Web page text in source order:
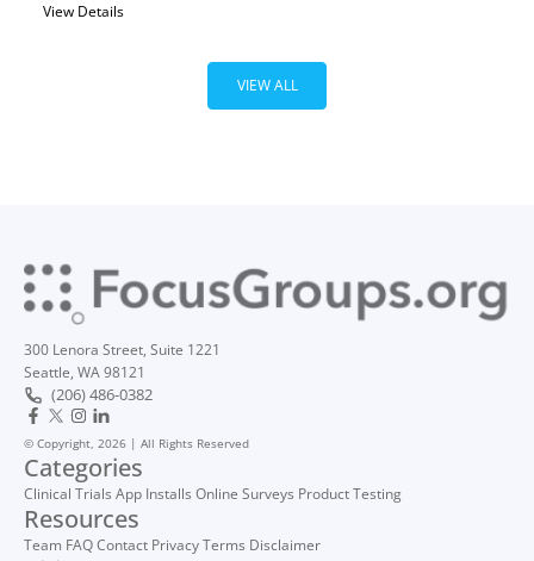
View Details
VIEW ALL
300 Lenora Street, Suite 1221
Seattle, WA 98121
(206) 486-0382
© Copyright, 2026 | All Rights Reserved
Categories
Clinical Trials App Installs Online Surveys Product Testing
Resources
Team FAQContact PrivacyTerms Disclaimer